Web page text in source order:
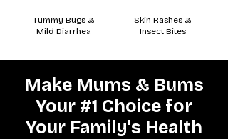
Tummy Bugs &
Mild Diarrhea
Skin Rashes &
Insect Bites
Make Mums & Bums
Your #1 Choice for
Your Family's Health